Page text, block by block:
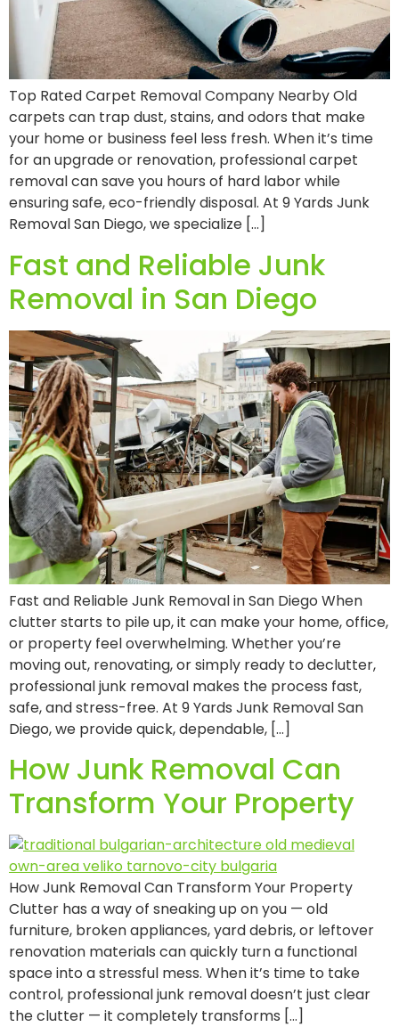
Top Rated Carpet Removal Company Nearby Old
carpets can trap dust, stains, and odors that make
your home or business feel less fresh. When it’s time
for an upgrade or renovation, professional carpet
removal can save you hours of hard labor while
ensuring safe, eco-friendly disposal. At 9 Yards Junk
Removal San Diego, we specialize […]
Fast and Reliable Junk
Removal in San Diego
Fast and Reliable Junk Removal in San Diego When
clutter starts to pile up, it can make your home, office,
or property feel overwhelming. Whether you’re
moving out, renovating, or simply ready to declutter,
professional junk removal makes the process fast,
safe, and stress-free. At 9 Yards Junk Removal San
Diego, we provide quick, dependable, […]
How Junk Removal Can
Transform Your Property
How Junk Removal Can Transform Your Property
Clutter has a way of sneaking up on you — old
furniture, broken appliances, yard debris, or leftover
renovation materials can quickly turn a functional
space into a stressful mess. When it’s time to take
control, professional junk removal doesn’t just clear
the clutter — it completely transforms […]